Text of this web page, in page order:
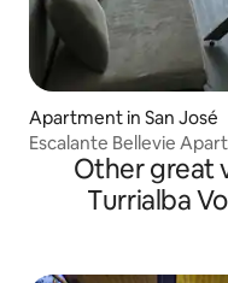
Apartment in San José
Escalante Bellevie
Other great
Turrialba